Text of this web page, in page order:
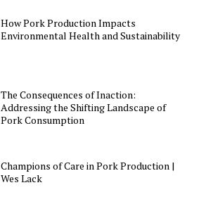
How Pork Production Impacts
Environmental Health and Sustainability
The Consequences of Inaction:
Addressing the Shifting Landscape of
Pork Consumption
Champions of Care in Pork Production |
Wes Lack